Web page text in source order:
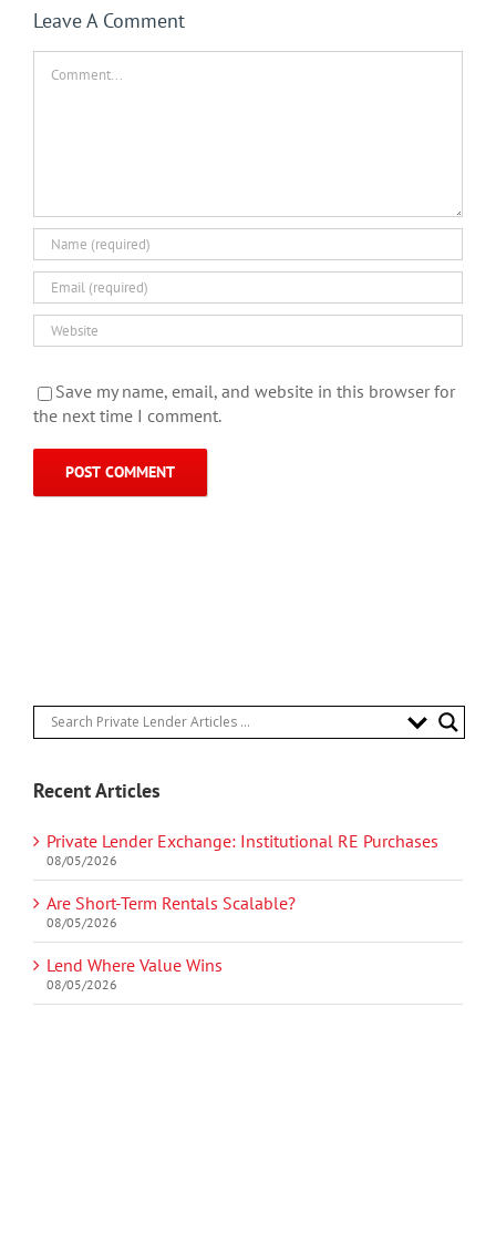
Leave A Comment
Save my name, email, and website in this browser for
the next time I comment.
Recent Articles
Private Lender Exchange: Institutional RE Purchases
08/05/2026
Are Short-Term Rentals Scalable?
08/05/2026
Lend Where Value Wins
08/05/2026